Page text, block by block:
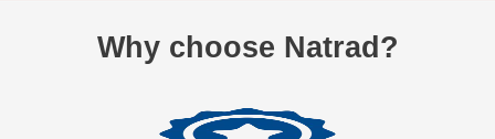
Why choose Natrad?